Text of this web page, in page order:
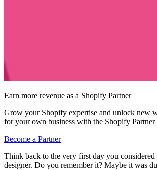
Earn more revenue as a Shopify Partner
Grow your Shopify expertise and unlock new
for your own business with the Shopify Partner
Become a Partner
Think back to the very first day you
designer. Do you remember it? Maybe it was